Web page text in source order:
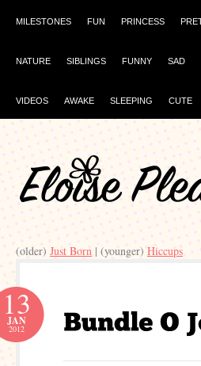
MILESTONES FUN PRINCESS
NATURE SIBLINGS FUNNY SAD
VIDEOS AWAKE SLEEPING CUTE
(older) Just Born | (younger) Hiccups
13
JAN
2012